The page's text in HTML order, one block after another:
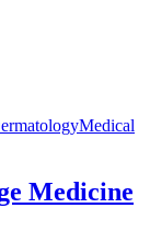
Medical
Medicine